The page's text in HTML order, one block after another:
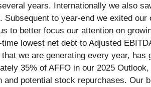
years. Internationally we also
to year-end we exited
to better focus our attention on
lowest net debt to Adjusted
we are generating every year,
35% of AFFO in our 2025
potential stock repurchases. Our